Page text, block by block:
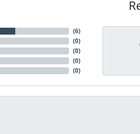
(6)
(0)
(0)
(0)
(0)